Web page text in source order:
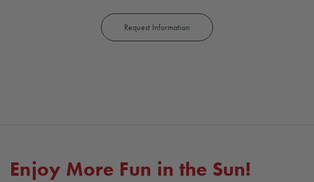
Request Information
Enjoy More Fun in the Sun!